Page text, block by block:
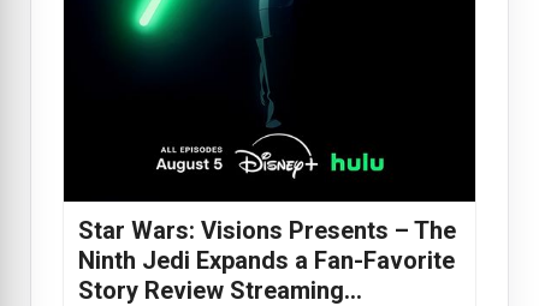
Star Wars: Visions Presents – The
Ninth Jedi Expands a Fan-Favorite
Story Review Streaming…